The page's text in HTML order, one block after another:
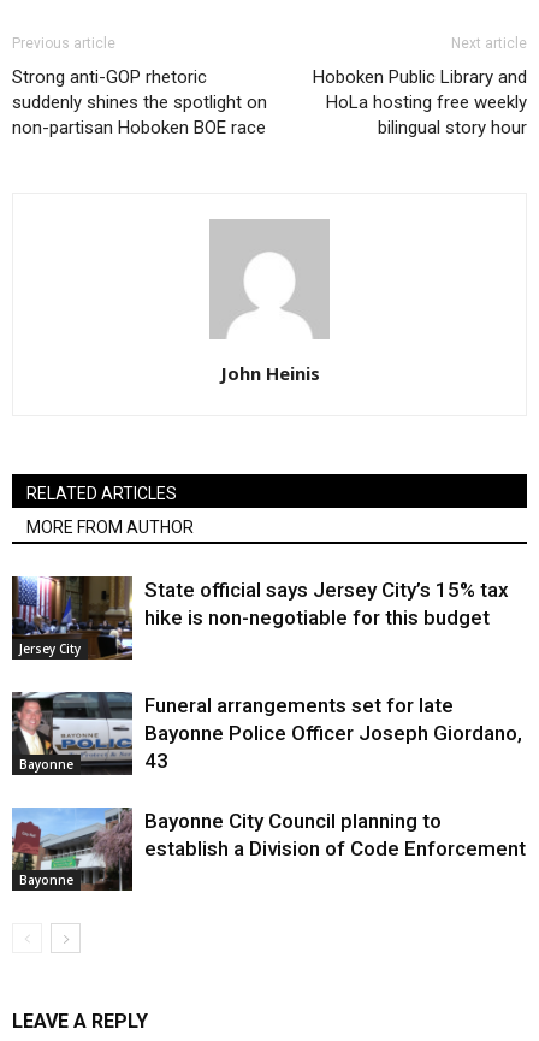
Previous article
Strong anti-GOP rhetoric
suddenly shines the spotlight on
non-partisan Hoboken BOE race
Next article
Hoboken Public Library and
HoLa hosting free weekly
bilingual story hour
John Heinis
RELATED ARTICLES
MORE FROM AUTHOR
Jersey City
State official says Jersey City’s 15% tax
hike is non-negotiable for this budget
Bayonne
Funeral arrangements set for late
Bayonne Police Officer Joseph Giordano,
43
Bayonne
Bayonne City Council planning to
establish a Division of Code Enforcement
LEAVE A REPLY